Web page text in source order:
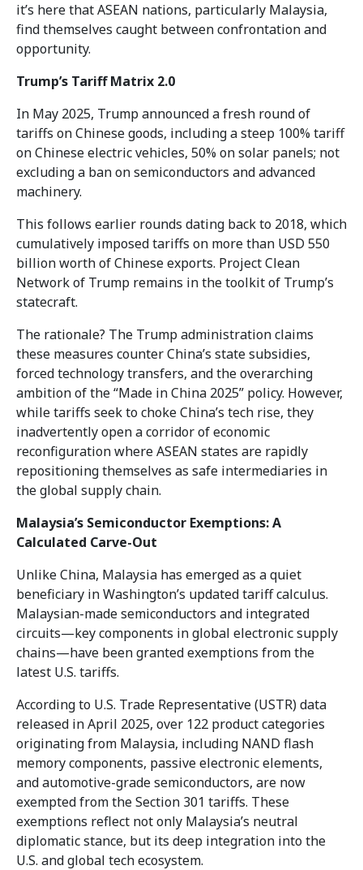
it’s here that ASEAN nations, particularly Malaysia,
find themselves caught between confrontation and
opportunity.
Trump’s Tariff Matrix 2.0
In May 2025, Trump announced a fresh round of
tariffs on Chinese goods, including a steep 100% tariff
on Chinese electric vehicles, 50% on solar panels; not
excluding a ban on semiconductors and advanced
machinery.
This follows earlier rounds dating back to 2018, which
cumulatively imposed tariffs on more than USD 550
billion worth of Chinese exports. Project Clean
Network of Trump remains in the toolkit of Trump’s
statecraft.
The rationale? The Trump administration claims
these measures counter China’s state subsidies,
forced technology transfers, and the overarching
ambition of the “Made in China 2025” policy. However,
while tariffs seek to choke China’s tech rise, they
inadvertently open a corridor of economic
reconfiguration where ASEAN states are rapidly
repositioning themselves as safe intermediaries in
the global supply chain.
Malaysia’s Semiconductor Exemptions: A
Calculated Carve-Out
Unlike China, Malaysia has emerged as a quiet
beneficiary in Washington’s updated tariff calculus.
Malaysian-made semiconductors and integrated
circuits—key components in global electronic supply
chains—have been granted exemptions from the
latest U.S. tariffs.
According to U.S. Trade Representative (USTR) data
released in April 2025, over 122 product categories
originating from Malaysia, including NAND flash
memory components, passive electronic elements,
and automotive-grade semiconductors, are now
exempted from the Section 301 tariffs. These
exemptions reflect not only Malaysia’s neutral
diplomatic stance, but its deep integration into the
U.S. and global tech ecosystem.